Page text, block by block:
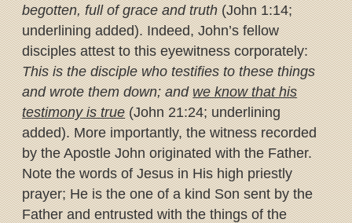
begotten, full of grace and truth(John 1:14;
underlining added). Indeed, John’s fellow
disciples attest to this eyewitness corporately:
This is the disciple who testifies to these things
and wrote them down; andwe know that his
testimony is true(John 21:24; underlining
added). More importantly, the witness recorded
by the Apostle John originated with the Father.
Note the words of Jesus in His high priestly
prayer; He is the one of a kind Son sent by the
Father and entrusted with the things of the